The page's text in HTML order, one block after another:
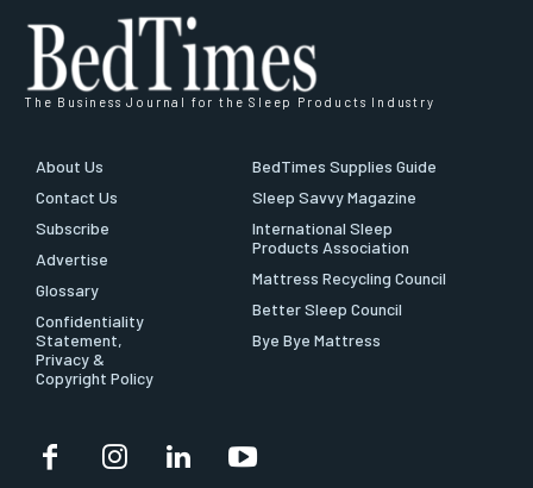
The Business Journal for the Sleep Products Industry
About Us
Contact Us
Subscribe
Advertise
Glossary
Confidentiality
Statement,
Privacy &
Copyright Policy
BedTimes Supplies Guide
Sleep Savvy Magazine
International Sleep
Products Association
Mattress Recycling Council
Better Sleep Council
Bye Bye Mattress